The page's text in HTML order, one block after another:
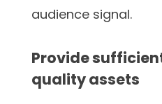
audience signal.
Provide
quality assets